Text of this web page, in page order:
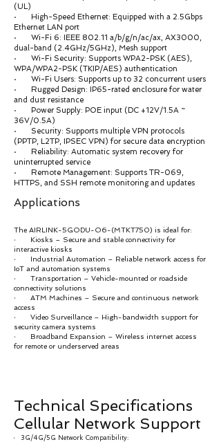
(UL)
· High-Speed Ethernet: Equipped with a 2.5Gbps
Ethernet LAN port
· Wi-Fi 6: IEEE 802.11 a/b/g/n/ac/ax, AX3000,
dual-band (2.4GHz/5GHz), Mesh support
· Wi-Fi Security: Supports WPA2-PSK (AES),
WPA/WPA2-PSK (TKIP/AES) authentication
· Wi-Fi Users: Supports up to 32 concurrent users
· Rugged Design: IP65-rated enclosure for water
and dust resistance
· Power Supply: POE input (DC +12V/1.5A ~
36V/0.5A)
· Security: Supports multiple VPN protocols
(PPTP, L2TP, IPSEC VPN) for secure data encryption
· Reliability: Automatic system recovery for
uninterrupted service
· Remote Management: Supports TR-069,
HTTPS, and SSH remote monitoring and updates
Applications
The AIRLINK-5GODU-O6-(MTKT750) is ideal for:
· Kiosks – Secure and stable connectivity for
interactive kiosks
· Industrial Automation – Reliable network access for
IoT and automation systems
· Transportation – Vehicle-mounted or roadside
connectivity solutions
· ATM Machines – Secure and continuous network
access
· Video Surveillance – High-bandwidth support for
security camera systems
· Broadband Expansion – Wireless internet access
for remote or underserved areas
Technical Specifications
Cellular Network Support
· 3G/4G/5G Network Compatibility: